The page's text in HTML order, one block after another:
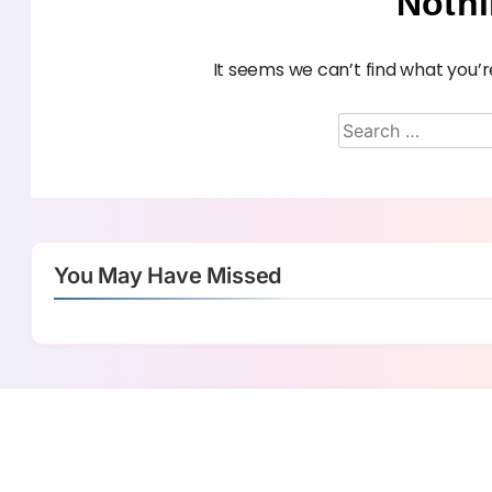
It seems we can’t find what
You May Have Missed